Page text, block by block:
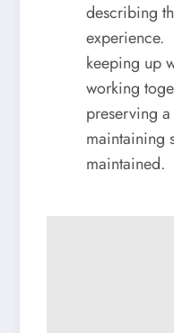
describing
experience.
keeping up
working
preserving
maintaining
maintained.